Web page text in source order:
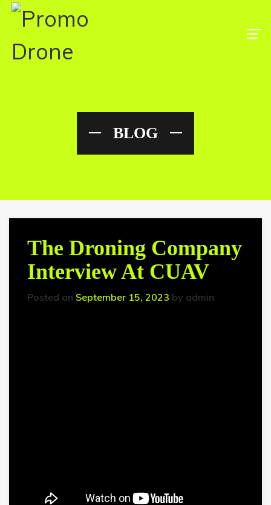
BLOG
The Droning Company
Interview At CUAV
Posted on September 15, 2023 by admin